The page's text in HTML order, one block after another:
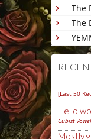
The
The
[Last 50
Hello
Cubist
Mostly